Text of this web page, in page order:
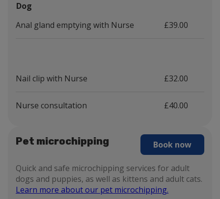
Dog
Anal gland emptying with Nurse
£39.00
Nail clip with Nurse £32.00
Nurse consultation £40.00
Pet microchipping Book now
Quick and safe microchipping services for adult
dogs and puppies, as well as kittens and adult cats.
Learn more about our pet microchipping.